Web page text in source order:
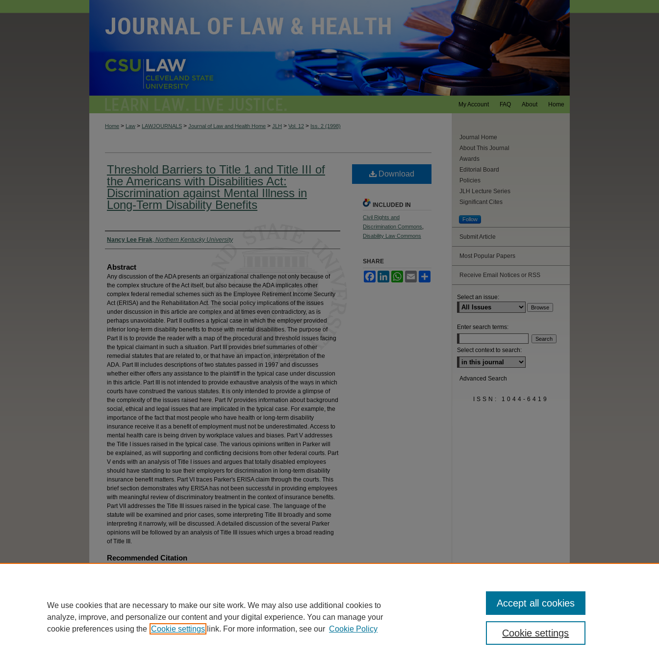
Home
About
FAQ
My Account
Home > Law > LAWJOURNALS > Journal of Law and Health Home > JLH > Vol. 12 > Iss. 2 (1998)
Threshold Barriers to Title 1 and Title III of
the Americans with Disabilities Act:
Discrimination against Mental Illness in
Long-Term Disability Benefits
Authors
Nancy Lee Firak, Northern Kentucky University
Abstract
Any discussion of the ADA presents an organizational challenge not only because of
the complex structure of the Act itself, but also because the ADA implicates other
complex federal remedial schemes such as the Employee Retirement Income Security
Act (ERISA) and the Rehabilitation Act. The social policy implications of the issues
under discussion in this article are complex and at times even contradictory, as is
perhaps unavoidable. Part II outlines a typical case in which the employer provided
inferior long-term disability benefits to those with mental disabilities. The purpose of
Part II is to provide the reader with a map of the procedural and threshold issues facing
the typical claimant in such a situation. Part III provides brief summaries of other
remedial statutes that are related to, or that have an impact on, interpretation of the
ADA. Part III includes descriptions of two statutes passed in 1997 and discusses
whether either offers any assistance to the plaintiff in the typical case under discussion
in this article. Part III is not intended to provide exhaustive analysis of the ways in which
courts have construed the various statutes. It is only intended to provide a glimpse of
the complexity of the issues raised here. Part IV provides information about background
social, ethical and legal issues that are implicated in the typical case. For example, the
importance of the fact that most people who have health or long-term disability
insurance receive it as a benefit of employment must not be underestimated. Access to
mental health care is being driven by workplace values and biases. Part V addresses
the Title I issues raised in the typical case. The various opinions written in Parker will
be explained, as will supporting and conflicting decisions from other federal courts. Part
V ends with an analysis of Title I issues and argues that totally disabled employees
should have standing to sue their employers for discrimination in long-term disability
insurance benefit matters. Part VI traces Parker's ERISA claim through the courts. This
brief section demonstrates why ERISA has not been successful in providing employees
with meaningful review of discriminatory treatment in the context of insurance benefits.
Part VII addresses the Title III issues raised in the typical case. The language of the
statute will be examined and prior cases, some interpreting Title III broadly and some
interpreting it narrowly, will be discussed. A detailed discussion of the several Parker
opinions will be followed by an analysis of Title III issues which urges a broad reading
of Title III.
Recommended Citation
Download
INCLUDED IN
Civil Rights and
Discrimination Commons
Disability Law Commons
SHARE
FacebookLinkedInWhatsApp
Email
Journal Home
About This Journal
Awards
Editorial Board
Policies
JLH Lecture Series
Significant Cites
Follow
Submit Article
Most Popular Papers
Receive Email Notices or RSS
Select an issue:
Enter search terms:
Select context to search:
Advanced Search
ISSN: 1044-6419
We use cookies that are necessary to make our site work. We may also use additional cookies to
analyze, improve, and personalize our content and your digital experience. You can manage your
cookie preferences using the Cookie settings link. For more information, see our Cookie Policy Cookie settings
Accept all cookies